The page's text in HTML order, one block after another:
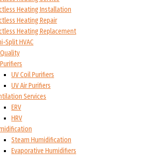
Heating Installation
Heating Repair
Heating Replacement
Split HVAC
UV Coil Purifiers
UV Air Purifiers
Services
ERV
HRV
Steam Humidification
Evaporative Humidifiers